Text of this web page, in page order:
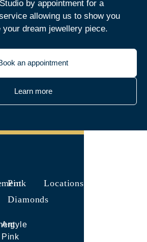
by appointment for a
allowing us to show you
your dream jewellery piece.
an appointment
Learn more
Pink
Diamonds
Argyle
Pink
Locations